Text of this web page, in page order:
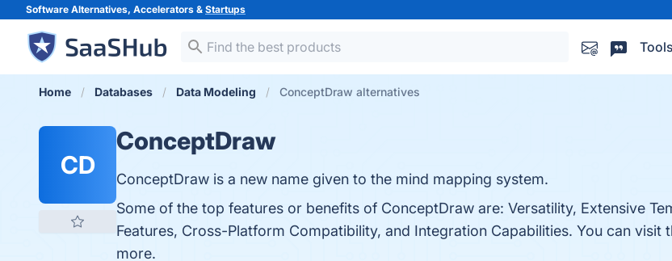
Software Alternatives, Accelerators & Startups
Home Databases Data Modeling ConceptDraw alternatives
CD
ConceptDraw
ConceptDraw is a new name given to the mind mapping system.
Some of the top features or benefits of ConceptDraw are: Versatility, Extensive
Features, Cross-Platform Compatibility, and Integration Capabilities. You can visit
more.